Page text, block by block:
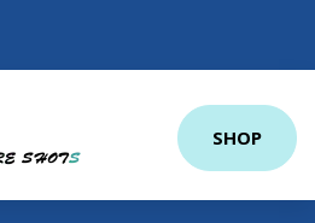
SHOP